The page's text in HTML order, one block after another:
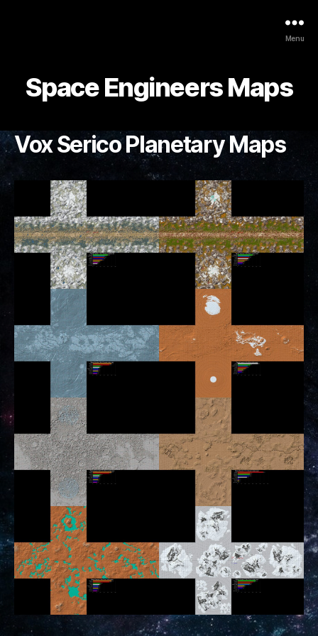
Menu
Space Engineers Maps
Vox Serico Planetary Maps